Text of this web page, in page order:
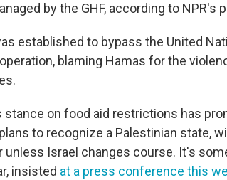
by the GHF, according to NPR's
established to bypass the United
blaming Hamas for the
stance on food aid restrictions has
to recognize a Palestinian state,
unless Israel changes course. It's
insisted at a press conference this